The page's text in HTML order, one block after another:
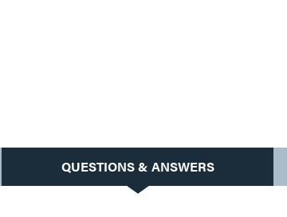
QUESTIONS & ANSWERS